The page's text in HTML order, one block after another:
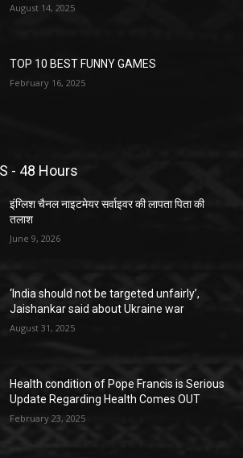
August 14, 2025
TOP 10 BEST FUNNY GAMES
February 16, 2025
- 48 Hours
इंग्लिश चैनल नाइटमेयर सर्वाइवर की लापता पिता की
तलाश
June 9, 2026
‘India should not be targeted unfairly’,
Jaishankar said about Ukraine war
August 31, 2025
Health condition of Pope Francis is Serious
Update Regarding Health Comes OUT
February 23, 2025